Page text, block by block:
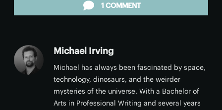
1 COMMENT
Michael Irving
Michael has always been fascinated by space,
technology, dinosaurs, and the weirder
mysteries of the universe. With a Bachelor of
Arts in Professional Writing and several years